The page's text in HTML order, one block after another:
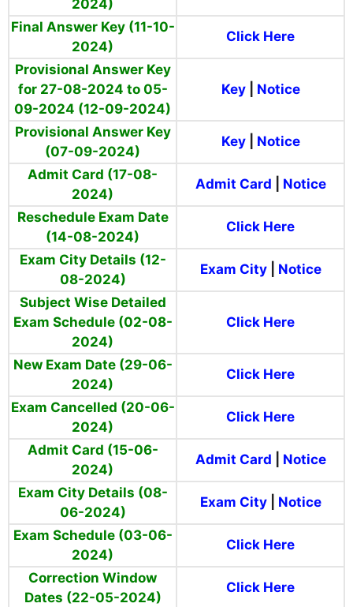
2024)
Final Answer Key (11-10-
2024)
Click Here
Provisional Answer Key
for 27-08-2024 to 05-
09-2024 (12-09-2024)
Key Notice
Provisional Answer Key
(07-09-2024)
Key| Notice
Admit Card (17-08-
2024)
Admit Card Notice
Reschedule Exam Date
(14-08-2024)
Click Here
Exam City Details (12-
08-2024)
Exam City| Notice
Subject Wise Detailed
Exam Schedule (02-08-
2024)
Click Here
New Exam Date (29-06-
2024)
Click Here
Exam Cancelled (20-06-
2024)
Click Here
Admit Card (15-06-
2024)
Admit Card Notice
Exam City Details (08-
06-2024)
Exam City| Notice
Exam Schedule (03-06-
2024)
Click Here
Correction Window
Dates (22-05-2024)
Click Here